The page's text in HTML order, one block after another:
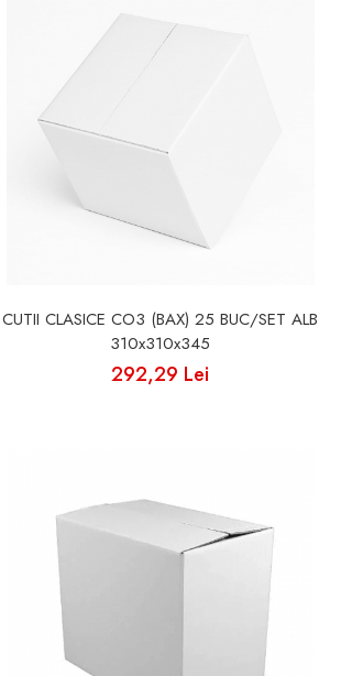
CUTII CLASICE CO3 (BAX) 25 BUC/SET ALB
310x310x345
292,29 Lei